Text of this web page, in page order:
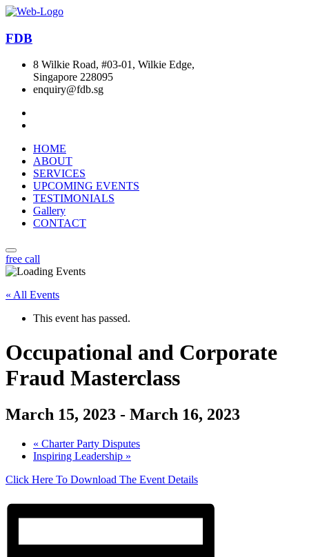
FDB
8 Wilkie Road, #03-01, Wilkie Edge,
Singapore 228095
enquiry@fdb.sg
HOME
ABOUT
SERVICES
UPCOMING EVENTS
TESTIMONIALS
Gallery
CONTACT
free call
« All Events
This event has passed.
Occupational and Corporate
Fraud Masterclass
March 15, 2023 - March 16, 2023
« Charter Party Disputes
Inspiring Leadership »
Click Here To Download The Event Details